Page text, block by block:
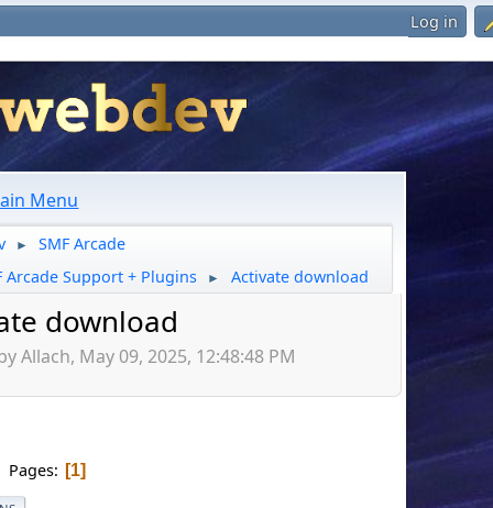
Log in
Menu
►
SMF Arcade
Arcade Support + Plugins
► Activate download
download
Allach, May 09, 2025, 12:48:48 PM
Pages 1